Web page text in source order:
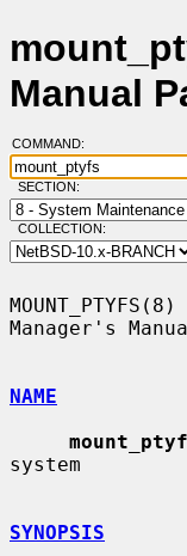
Manual
COMMAND:
SECTION:
COLLECTION:
Manager's
NAME
system
SYNOPSIS